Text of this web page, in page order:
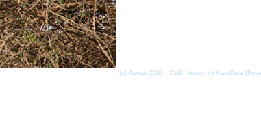
(c) Asmat 2003 - 2026, design by KamData